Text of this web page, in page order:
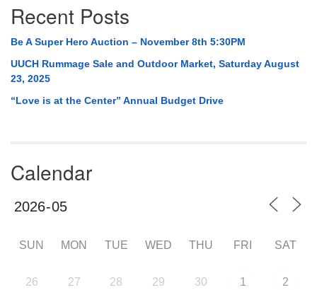
Recent Posts
Be A Super Hero Auction – November 8th 5:30PM
UUCH Rummage Sale and Outdoor Market, Saturday August
23, 2025
“Love is at the Center” Annual Budget Drive
Calendar
SUN MON TUE WED THU FRI SAT
26 27 28 29 30 1 2